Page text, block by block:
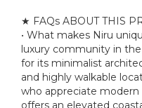
★ FAQs ABOUT THIS
• What makes Niru
luxury community in
for its minimalist
and highly walkable
who appreciate
offers an elevated